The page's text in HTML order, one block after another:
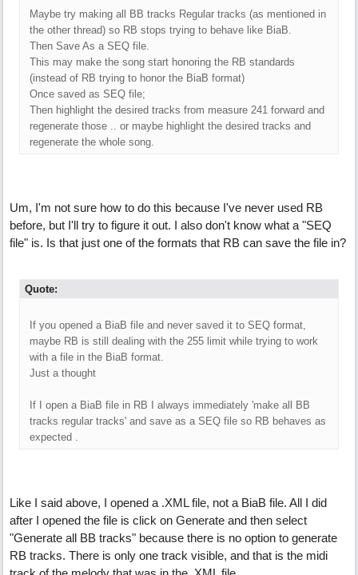
Maybe try making all BB tracks Regular tracks (as mentioned in
the other thread) so RB stops trying to behave like BiaB.
Then Save As a SEQ file.
This may make the song start honoring the RB standards
(instead of RB trying to honor the BiaB format)
Once saved as SEQ file;
Then highlight the desired tracks from measure 241 forward and
regenerate those .. or maybe highlight the desired tracks and
regenerate the whole song.
Um, I'm not sure how to do this because I've never used RB
before, but I'll try to figure it out. I also don't know what a "SEQ
file" is. Is that just one of the formats that RB can save the file in?
Quote:
If you opened a BiaB file and never saved it to SEQ format,
maybe RB is still dealing with the 255 limit while trying to work
with a file in the BiaB format.
Just a thought
If I open a BiaB file in RB I always immediately 'make all BB
tracks regular tracks' and save as a SEQ file so RB behaves as
expected .
Like I said above, I opened a .XML file, not a BiaB file. All I did
after I opened the file is click on Generate and then select
"Generate all BB tracks" because there is no option to generate
RB tracks. There is only one track visible, and that is the midi